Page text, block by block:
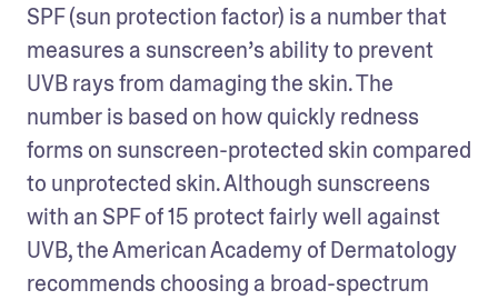
SPF (sun protection factor) is a number that
measures a sunscreen’s ability to prevent
UVB rays from damaging the skin. The
number is based on how quickly redness
forms on sunscreen-protected skin compared
to unprotected skin. Although sunscreens
with an SPF of 15 protect fairly well against
UVB, the American Academy of Dermatology
recommends choosing a broad-spectrum